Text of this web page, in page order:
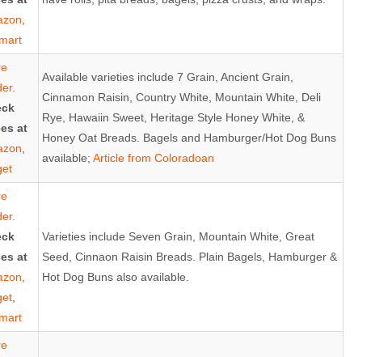
,
at
,
Available varieties include 7 Grain, Ancient Grain,
Cinnamon Raisin, Country White, Mountain White, Deli
Rye, Hawaiin Sweet, Heritage Style Honey White, &
Honey Oat Breads. Bagels and Hamburger/Hot Dog Buns
available;Article from Coloradoan
at
,
,
Varieties include Seven Grain, Mountain White, Great
Seed, Cinnaon Raisin Breads. Plain Bagels, Hamburger &
Hot Dog Buns also available.